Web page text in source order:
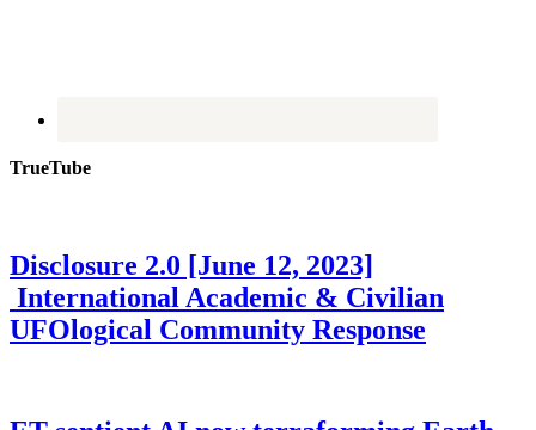
TrueTube
Disclosure 2.0 [June 12, 2023]
International Academic & Civilian
UFOlogical Community Response